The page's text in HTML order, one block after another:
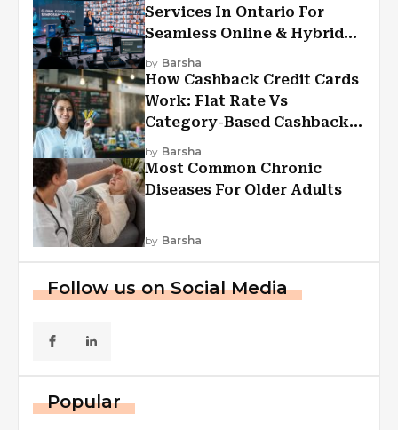
Services In Ontario For
Seamless Online & Hybrid
Experiences
by Barsha
How Cashback Credit Cards
Work: Flat Rate Vs
Category-Based Cashback
Explained
by Barsha
Most Common Chronic
Diseases For Older Adults
by Barsha
Follow us on Social Media
Popular